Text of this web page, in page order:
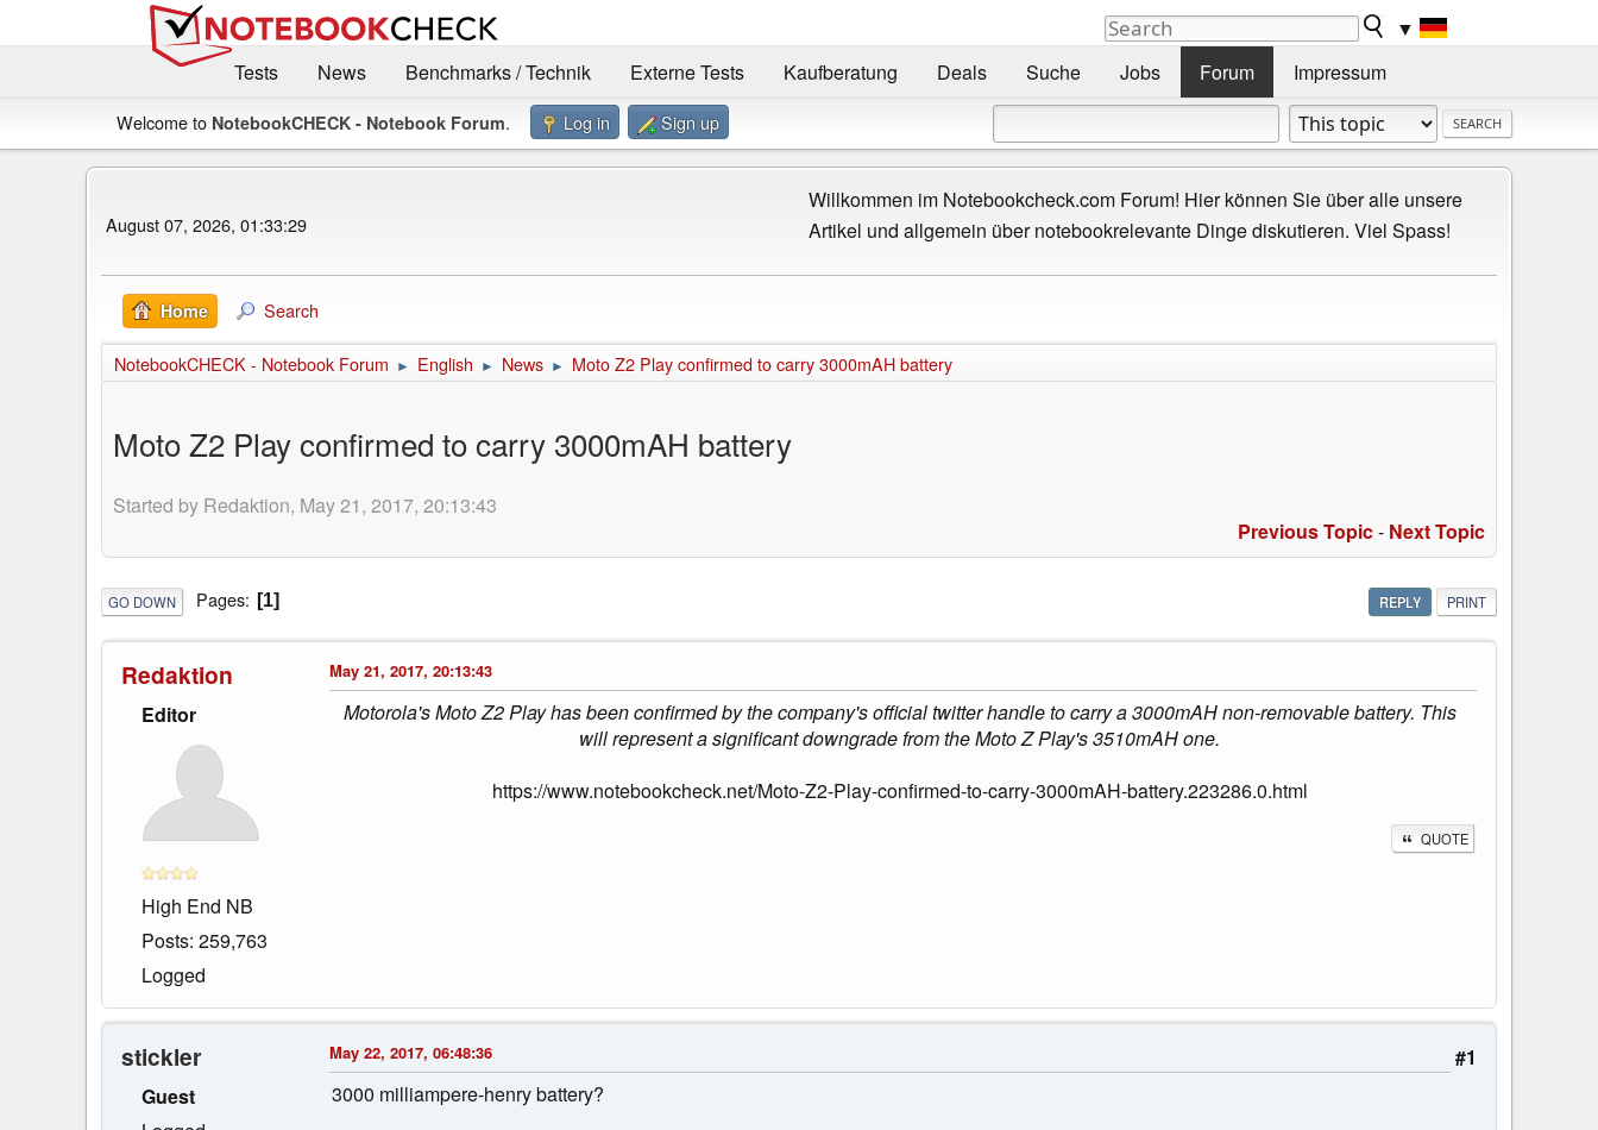
▼
Tests
News Benchmarks / Technik Externe Tests Kaufberatung Deals Suche Jobs Forum Impressum
Welcome to NotebookCHECK - Notebook Forum. Log in Sign up
August 07, 2026, 01:33:29
Willkommen im Notebookcheck.com Forum! Hier können Sie über alle unsere
Artikel und allgemein über notebookrelevante Dinge diskutieren. Viel Spass!
Home Search
NotebookCHECK - Notebook Forum ► English ► News ► Moto Z2 Play confirmed to carry 3000mAH battery
Moto Z2 Play confirmed to carry 3000mAH battery
Started by Redaktion, May 21, 2017, 20:13:43
Previous Topic- Next Topic
REPLY PRINT
GO DOWN Pages 1
Redaktion
Editor
High End NB
Posts: 259,763
Logged
May 21, 2017, 20:13:43
Motorola's Moto Z2 Play has been confirmed by the company's official twitter handle to carry a 3000mAH non-removable battery. This
will represent a significant downgrade from the Moto Z Play's 3510mAH one.
https://www.notebookcheck.net/Moto-Z2-Play-confirmed-to-carry-3000mAH-battery.223286.0.html
QUOTE
stickler
Guest
#1
May 22, 2017, 06:48:36
3000 milliampere-henry battery?